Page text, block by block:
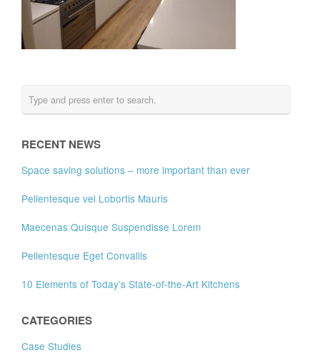
RECENT NEWS
Space saving solutions – more important than ever
Pellentesque vel Lobortis Mauris
Maecenas Quisque Suspendisse Lorem
Pellentesque Eget Convallis
10 Elements of Today’s State-of-the-Art Kitchens
CATEGORIES
Case Studies